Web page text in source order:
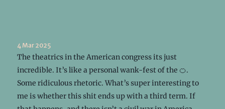
4 Mar 2025
The theatrics in the American congress its just
incredible. It’s like a personal wank-fest of the 🍊.
Some ridiculous rhetoric. What’s super interesting to
me is whether this shit ends up with a third term. If